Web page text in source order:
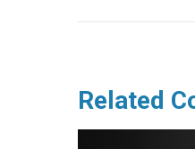
Related